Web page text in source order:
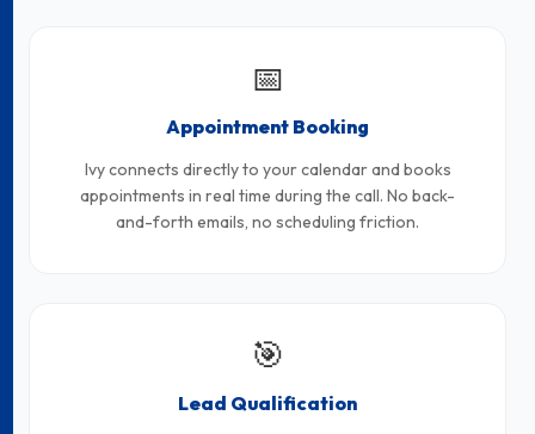
📅
Appointment Booking
Ivy connects directly to your calendar and books
appointments in real time during the call. No back-
and-forth emails, no scheduling friction.
🎯
Lead Qualification